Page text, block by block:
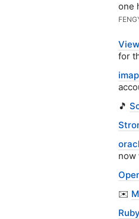
one
for
🎵
now
✉️